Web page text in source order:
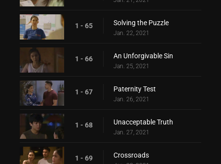
1 - 65 Solving the Puzzle
Jan. 22, 2021
1 - 66 An Unforgivable Sin
Jan. 25, 2021
1 - 67 Paternity Test
Jan. 26, 2021
1 - 68 Unacceptable Truth
Jan. 27, 2021
1 - 69 Crossroads